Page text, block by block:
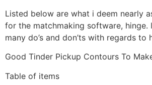
Listed below are what i deem nearly
for the matchmaking software, hinge.
many do’s and don’ts with regards to
Good Tinder Pickup Contours To
Table of items